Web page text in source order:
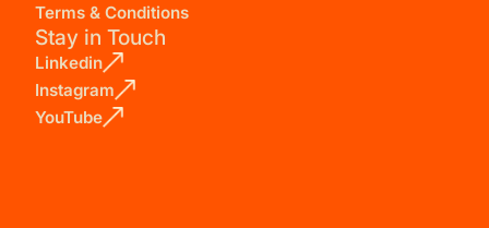
Terms & Conditions
Stay in Touch
Linkedin
Instagram
YouTube